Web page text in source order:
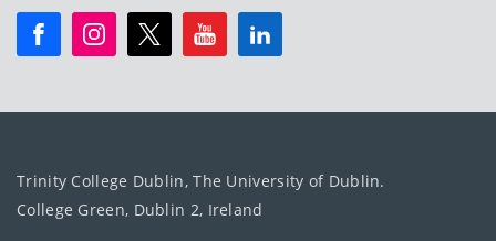
Trinity College Dublin, The University of Dublin.
College Green, Dublin 2, Ireland